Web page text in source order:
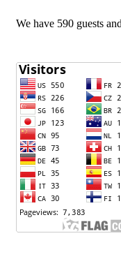
We have 590 guests